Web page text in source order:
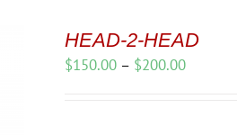
HEAD-2-HEAD
$150.00 – $200.00Price